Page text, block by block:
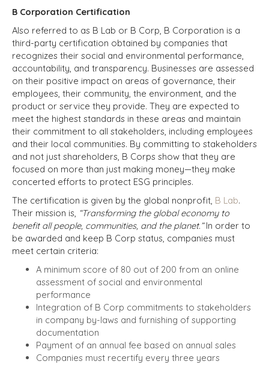
B Corporation Certification
Also referred to as B Lab or B Corp, B Corporation is a
third-party certification obtained by companies that
recognizes their social and environmental performance,
accountability, and transparency. Businesses are assessed
on their positive impact on areas of governance, their
employees, their community, the environment, and the
product or service they provide. They are expected to
meet the highest standards in these areas and maintain
their commitment to all stakeholders, including employees
and their local communities. By committing to stakeholders
and not just shareholders, B Corps show that they are
focused on more than just making money—they make
concerted efforts to protect ESG principles.
The certification is given by the global nonprofit, B Lab.
Their mission is, “Transforming the global economy to
benefit all people, communities, and the planet.”In order to
be awarded and keep B Corp status, companies must
meet certain criteria:
A minimum score of 80 out of 200 from an online
assessment of social and environmental
performance
Integration of B Corp commitments to stakeholders
in company by-laws and furnishing of supporting
documentation
Payment of an annual fee based on annual sales
Companies must recertify every three years